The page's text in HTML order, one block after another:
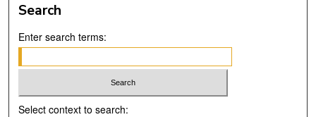
Search
Enter search terms:
Select context to search: